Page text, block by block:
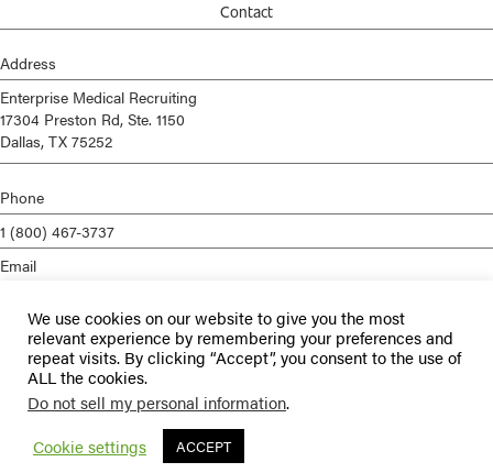
Contact
Address
Enterprise Medical Recruiting
17304 Preston Rd, Ste. 1150
Dallas, TX 75252
Phone
1 (800) 467-3737
Email
Privacy Policy
Terms of Service
© 2026 Enterprise Medical Recruiting | All Rights Reserved |
Staffing Future
We use cookies on our website to give you the most
relevant experience by remembering your preferences and
repeat visits. By clicking “Accept”, you consent to the use of
ALL the cookies.
Do not sell my personal information.
Cookie settings
ACCEPT